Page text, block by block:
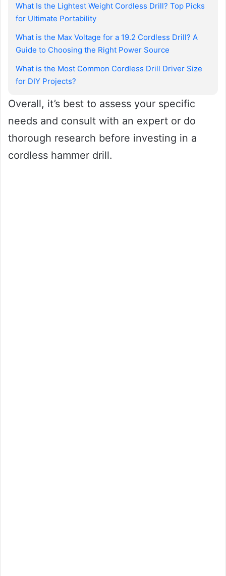
What Is the Lightest Weight Cordless Drill? Top Picks
for Ultimate Portability
What is the Max Voltage for a 19.2 Cordless Drill? A
Guide to Choosing the Right Power Source
What is the Most Common Cordless Drill Driver Size
for DIY Projects?
Overall, it’s best to assess your specific
needs and consult with an expert or do
thorough research before investing in a
cordless hammer drill.